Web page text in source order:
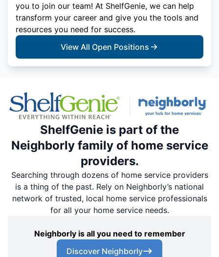
you to join our team! At ShelfGenie, we can help
transform your career and give you the tools and
resources you need for success.
View All Open Positions
ShelfGenie is part of the
Neighborly family of home service
providers.
Searching through dozens of home service providers
is a thing of the past. Rely on Neighborly’s national
network of trusted, local home service professionals
for all your home service needs.
Neighborly is all you need to remember
Discover Neighborly